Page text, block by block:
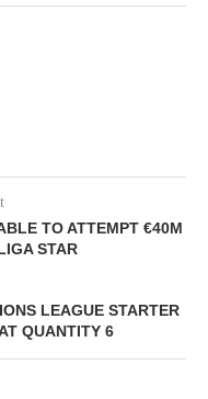
TO ATTEMPT €40M
STAR
LEAGUE STARTER
QUANTITY 6